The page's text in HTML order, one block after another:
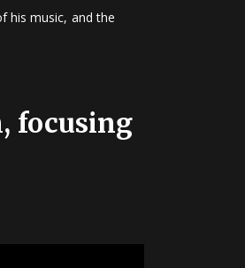
his music, and the
focusing